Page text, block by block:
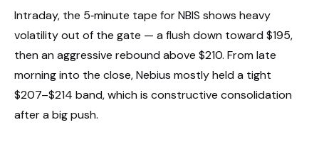
Intraday, the 5‑minute tape for NBIS shows heavy
volatility out of the gate — a flush down toward $195,
then an aggressive rebound above $210. From late
morning into the close, Nebius mostly held a tight
$207–$214 band, which is constructive consolidation
after a big push.